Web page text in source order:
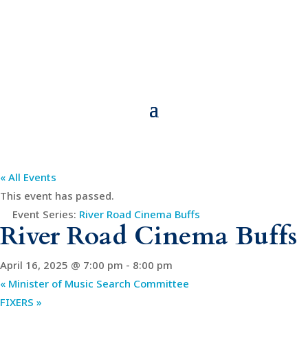
« All Events
This event has passed.
Event Series: River Road Cinema Buffs
River Road Cinema Buffs
April 16, 2025 @ 7:00 pm - 8:00 pm
« Minister of Music Search Committee
FIXERS »